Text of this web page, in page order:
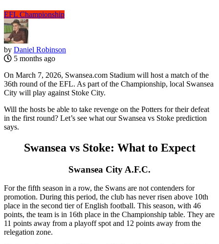
EFL Championship
by Daniel Robinson
5 months ago
On March 7, 2026, Swansea.com Stadium will host a match of the
36th round of the EFL. As part of the Championship, local Swansea
City will play against Stoke City.
Will the hosts be able to take revenge on the Potters for their defeat
in the first round? Let’s see what our Swansea vs Stoke prediction
says.
Swansea vs Stoke: What to Expect
Swansea City A.F.C.
For the fifth season in a row, the Swans are not contenders for
promotion. During this period, the club has never risen above 10th
place in the second tier of English football. This season, with 46
points, the team is in 16th place in the Championship table. They are
11 points away from a playoff spot and 12 points away from the
relegation zone.